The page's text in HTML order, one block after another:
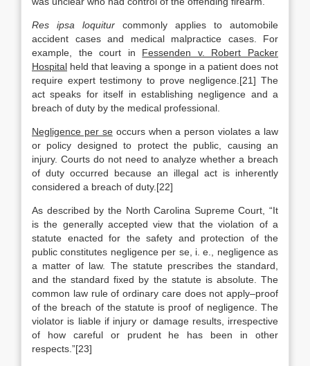
Res ipsa loquitur commonly applies to automobile
accident cases and medical malpractice cases. For
example, the court in Fessenden v. Robert Packer
Hospital held that leaving a sponge in a patient does not
require expert testimony to prove negligence.[21] The
act speaks for itself in establishing negligence and a
breach of duty by the medical professional.
Negligence per seoccurs when a person violates a law
or policy designed to protect the public, causing an
injury. Courts do not need to analyze whether a breach
of duty occurred because an illegal act is inherently
considered a breach of duty.[22]
As described by the North Carolina Supreme Court, “It
is the generally accepted view that the violation of a
statute enacted for the safety and protection of the
public constitutes negligence per se, i. e., negligence as
a matter of law. The statute prescribes the standard,
and the standard fixed by the statute is absolute. The
common law rule of ordinary care does not apply–proof
of the breach of the statute is proof of negligence. The
violator is liable if injury or damage results, irrespective
of how careful or prudent he has been in other
respects.”[23]